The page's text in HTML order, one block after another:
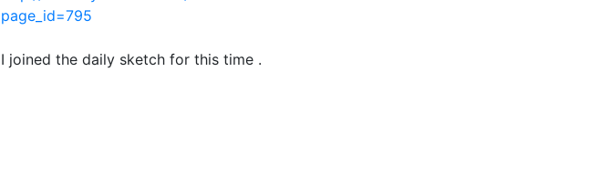
page_id=795
I joined the daily sketch for this time .